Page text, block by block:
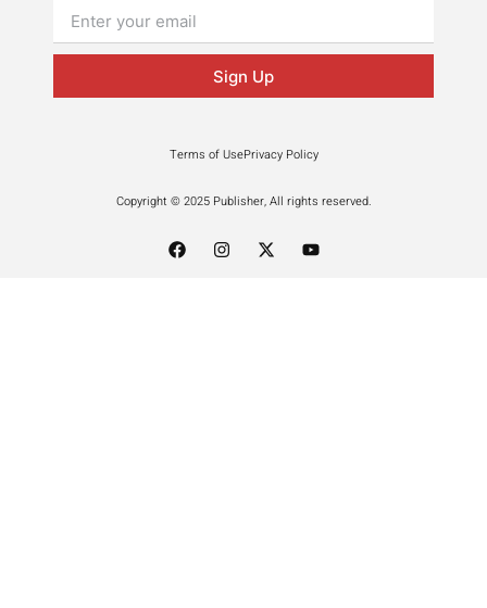
Sign Up
Terms of UsePrivacy Policy
Copyright © 2025 Publisher, All rights reserved.